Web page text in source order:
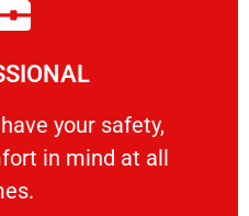
your safety,
​in mind at all
your safety, welfare
More